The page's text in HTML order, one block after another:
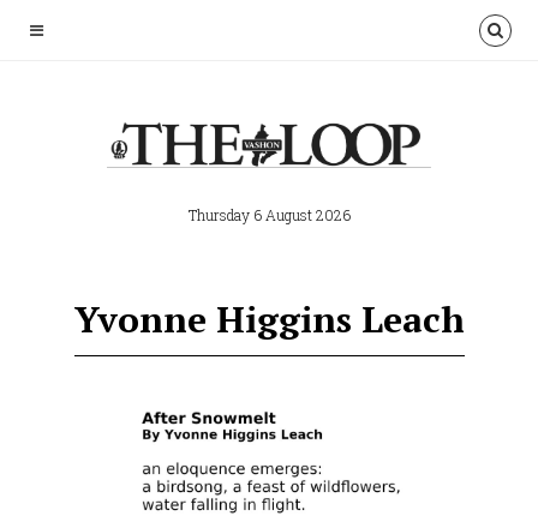
Thursday 6 August 2026
Yvonne Higgins Leach